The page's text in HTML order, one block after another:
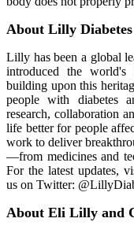
About Lilly Diabetes
Lilly has been a global
introduced the
building upon this
people with diabetes
research, collaboration
life better for people
work to deliver
—from medicines and
For the latest updates,
us on Twitter:
About Eli Lilly and